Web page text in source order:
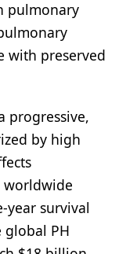
pulmonary
with preserved
progressive,
by high
year survival
global PH